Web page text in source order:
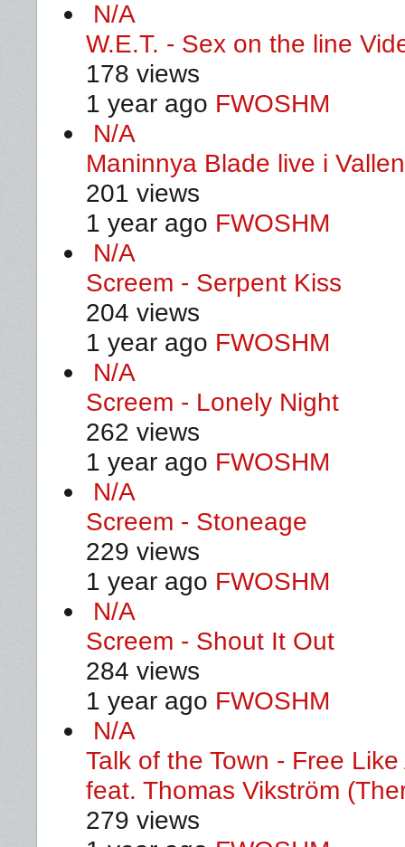
N/A
W.E.T. - Sex on the line
178 views
1 year ago FWOSHM
N/A
Maninnya Blade live i
201 views
1 year ago FWOSHM
N/A
Screem - Serpent Kiss
204 views
1 year ago FWOSHM
N/A
Screem - Lonely Night
262 views
1 year ago FWOSHM
N/A
Screem - Stoneage
229 views
1 year ago FWOSHM
N/A
Screem - Shout It Out
284 views
1 year ago FWOSHM
N/A
Talk of the Town - Free
feat. Thomas Vikström
279 views